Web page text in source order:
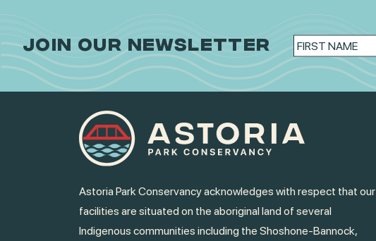
JOIN OUR NEWSLETTER
Astoria Park Conservancy acknowledges with respect that our
facilities are situated on the aboriginal land of several
Indigenous communities including the Shoshone-Bannock,